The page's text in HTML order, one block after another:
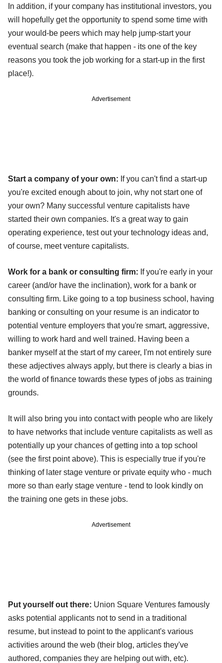
In addition, if your company has institutional investors, you
will hopefully get the opportunity to spend some time with
your would-be peers which may help jump-start your
eventual search (make that happen - its one of the key
reasons you took the job working for a start-up in the first
place!).
Advertisement
Start a company of your own: If you can't find a start-up
you're excited enough about to join, why not start one of
your own? Many successful venture capitalists have
started their own companies. It's a great way to gain
operating experience, test out your technology ideas and,
of course, meet venture capitalists.
Work for a bank or consulting firm: If you're early in your
career (and/or have the inclination), work for a bank or
consulting firm. Like going to a top business school, having
banking or consulting on your resume is an indicator to
potential venture employers that you're smart, aggressive,
willing to work hard and well trained. Having been a
banker myself at the start of my career, I'm not entirely sure
these adjectives always apply, but there is clearly a bias in
the world of finance towards these types of jobs as training
grounds.
It will also bring you into contact with people who are likely
to have networks that include venture capitalists as well as
potentially up your chances of getting into a top school
(see the first point above). This is especially true if you're
thinking of later stage venture or private equity who - much
more so than early stage venture - tend to look kindly on
the training one gets in these jobs.
Advertisement
Put yourself out there: Union Square Ventures famously
asks potential applicants not to send in a traditional
resume, but instead to point to the applicant's various
activities around the web (their blog, articles they've
authored, companies they are helping out with, etc).